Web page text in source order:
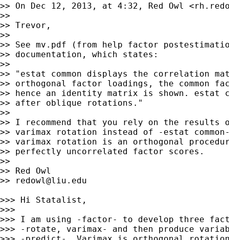
>> On Dec 12, 2013, at 4:32, Red Owl <
>>
>> Trevor,
>>
>> See mv.pdf (from help factor
>> documentation, which states:
>>
>> "estat common displays the correlation
>> orthogonal factor loadings, the common
>> hence an identity matrix is shown. estat
>> after oblique rotations."
>>
>> I recommend that you rely on the
>> varimax rotation instead of -estat
>> varimax rotation is an orthogonal
>> perfectly uncorrelated factor scores.
>>
>> Red Owl
>>
redowl@liu.edu
>>> Hi Statalist,
>>>
>>> I am using -factor- to develop three
>>> -rotate, varimax- and then produce